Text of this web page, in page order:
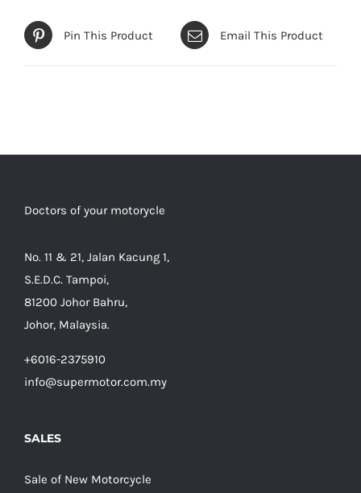
Pin This Product Email This Product
Doctors of your motorycle
No. 11 & 21, Jalan Kacung 1,
S.E.D.C. Tampoi,
81200 Johor Bahru,
Johor, Malaysia.
+6016-2375910
info@supermotor.com.my
SALES
Sale of New Motorcycle